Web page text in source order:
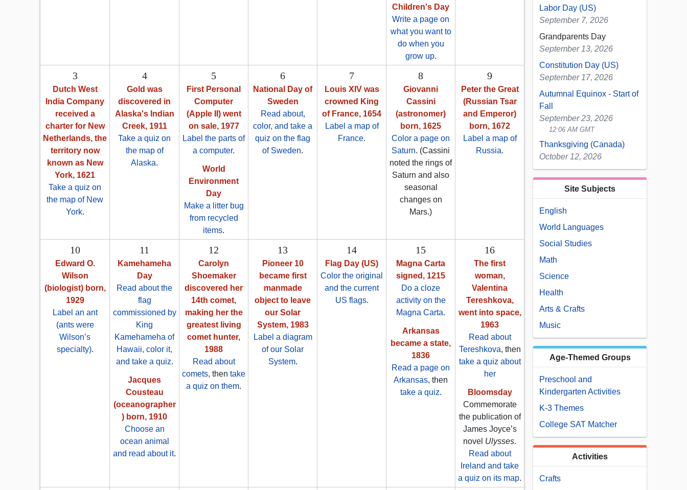
Children's Day
Write a page on
what you want to
do when you
grow up.
3
Dutch West
India Company
received a
charter for New
Netherlands, the
territory now
known as New
York, 1621
Take a quiz on
the map of New
York.
4
Gold was
discovered in
Alaska's Indian
Creek, 1911
Take a quiz on
the map of
Alaska.
5
First Personal
Computer
(Apple II) went
on sale, 1977
Label the parts of
a computer.
World
Environment
Day
Make a litter bug
from recycled
items.
6
National Day of
Sweden
Read about,
color, and take a
quiz on the flag
of Sweden.
7
Louis XIV was
crowned King
of France, 1654
Label a map of
France.
8
Giovanni
Cassini
(astronomer)
born, 1625
Color a page on
Saturn. (Cassini
noted the rings of
Saturn and also
seasonal
changes on
Mars.)
9
Peter the Great
(Russian Tsar
and Emperor)
born, 1672
Label a map of
Russia.
10
Edward O.
Wilson
(biologist) born,
1929
Label an ant
(ants were
Wilson’s
specialty).
11
Kamehameha
Day
Read about the
flag
commissioned by
King
Kamehameha of
Hawaii, color it,
and take a quiz.
Jacques
Cousteau
(oceanographer
) born, 1910
Choose an
ocean animal
and read about it.
12
Carolyn
Shoemaker
discovered her
14th comet,
making her the
greatest living
comet hunter,
1988
Read about
comets, then take
a quiz on them.
13
Pioneer 10
became first
manmade
object to leave
our Solar
System, 1983
Label a diagram
of our Solar
System.
14
Flag Day (US)
Color the original
and the current
US flags.
15
Magna Carta
signed, 1215
Do a cloze
activity on the
Magna Carta.
Arkansas
became a state,
1836
Read a page on
Arkansas, then
take a quiz.
16
The first
woman,
Valentina
Tereshkova,
went into space,
1963
Read about
Tereshkova, then
take a quiz about
her
Bloomsday
Commemorate
the publication of
James Joyce’s
novel Ulysses.
Read about
Ireland and take
a quiz on its map.
Labor Day (US)
September 7, 2026
Grandparents Day
September 13, 2026
Constitution Day (US)
September 17, 2026
Autumnal Equinox - Start of
Fall
September 23, 2026
12:06 AM GMT
Thanksgiving (Canada)
October 12, 2026
Site Subjects
English
World Languages
Social Studies
Math
Science
Health
Arts & Crafts
Music
Age-Themed Groups
Preschool and
Kindergarten Activities
K-3 Themes
College SAT Matcher
Activities
Crafts